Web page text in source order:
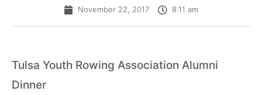
November 22, 2017 8:11 am
Tulsa Youth Rowing Association Alumni
Dinner